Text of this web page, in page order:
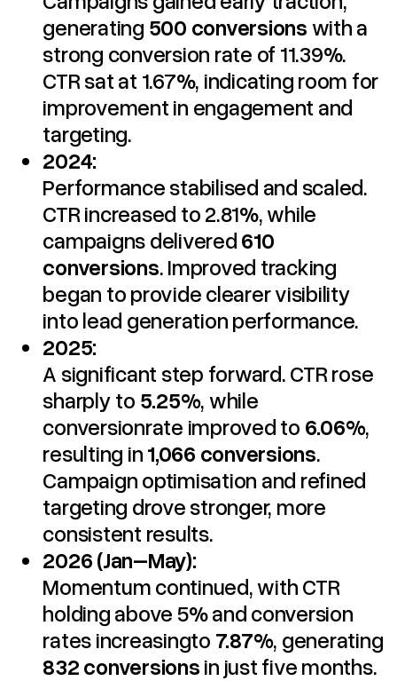
generating 500 conversions with a
strong conversion rate of 11.39%.
CTR sat at 1.67%, indicating room for
improvement in engagement and
targeting.
2024:
Performance stabilised and scaled.
CTR increased to 2.81%, while
campaigns delivered 610
conversions. Improved tracking
began to provide clearer visibility
into lead generation performance.
2025:
A significant step forward. CTR rose
sharply to 5.25%, while
conversionrate improved to 6.06%,
resulting in 1,066 conversions.
Campaign optimisation and refined
targeting drove stronger, more
consistent results.
2026 (Jan–May):
Momentum continued, with CTR
holding above 5% and conversion
rates increasingto 7.87%, generating
832 conversions in just five months.